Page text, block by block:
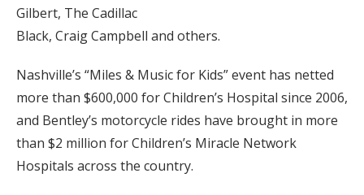
Gilbert, The Cadillac
Black, Craig Campbell and others.
Nashville’s “Miles & Music for Kids” event has netted
more than $600,000 for Children’s Hospital since 2006,
and Bentley’s motorcycle rides have brought in more
than $2 million for Children’s Miracle Network
Hospitals across the country.